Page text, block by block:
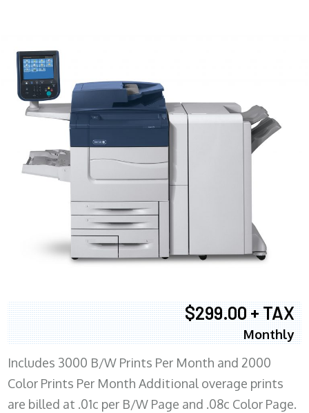
$299.00 + TAX
Monthly
Includes 3000 B/W Prints Per Month and 2000
Color Prints Per Month Additional overage prints
are billed at .01c per B/W Page and .08c Color Page.